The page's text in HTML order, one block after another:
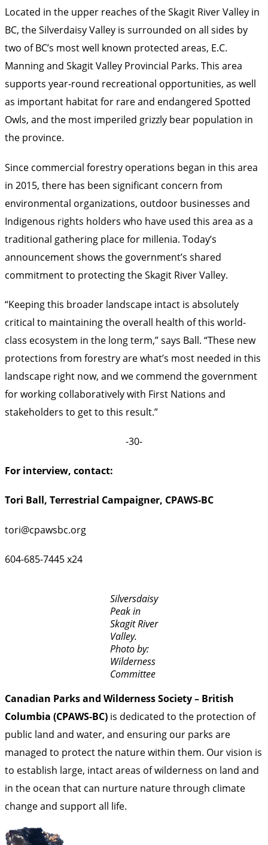
Located in the upper reaches of the Skagit River Valley in
BC, the Silverdaisy Valley is surrounded on all sides by
two of BC’s most well known protected areas, E.C.
Manning and Skagit Valley Provincial Parks. This area
supports year-round recreational opportunities, as well
as important habitat for rare and endangered Spotted
Owls, and the most imperiled grizzly bear population in
the province.
Since commercial forestry operations began in this area
in 2015, there has been significant concern from
environmental organizations, outdoor businesses and
Indigenous rights holders who have used this area as a
traditional gathering place for millenia. Today’s
announcement shows the government’s shared
commitment to protecting the Skagit River Valley.
“Keeping this broader landscape intact is absolutely
critical to maintaining the overall health of this world-
class ecosystem in the long term,” says Ball. “These new
protections from forestry are what’s most needed in this
landscape right now, and we commend the government
for working collaboratively with First Nations and
stakeholders to get to this result.”
-30-
For interview, contact:
Tori Ball, Terrestrial Campaigner, CPAWS-BC
tori@cpawsbc.org
604-685-7445 x24
Silversdaisy
Peak in
Skagit River
Valley.
Photo by:
Wilderness
Committee
Canadian Parks and Wilderness Society – British
Columbia (CPAWS-BC) is dedicated to the protection of
public land and water, and ensuring our parks are
managed to protect the nature within them. Our vision is
to establish large, intact areas of wilderness on land and
in the ocean that can nurture nature through climate
change and support all life.